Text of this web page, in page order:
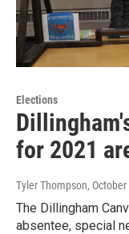
Elections
for 2021
Tyler Thompson,
The Dillingham
absentee, special